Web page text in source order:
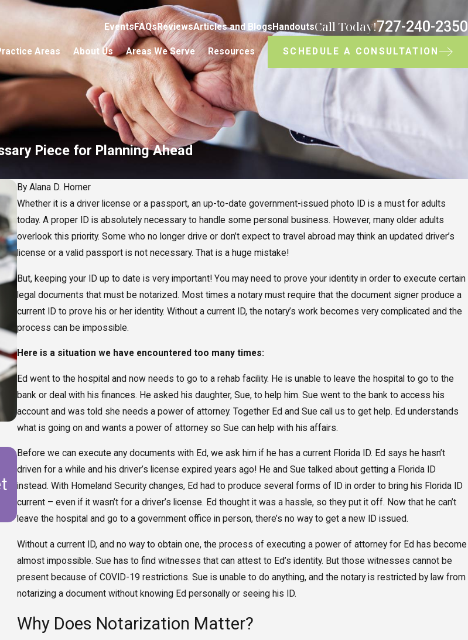
EventsFAQsReviewsArticles and Blogs HandoutsCall Today!727-240-2350
Areas About Us Areas We Serve Resources SCHEDULE A CONSULTATION
Piece for Planning Ahead
By Alana D. Horner
Whether it is a driver license or a passport, an up-to-date government-issued photo ID is a must for adults
today. A proper ID is absolutely necessary to handle some personal business. However, many older adults
overlook this priority. Some who no longer drive or don’t expect to travel abroad may think an updated driver’s
license or a valid passport is not necessary. That is a huge mistake!
But, keeping your ID up to date is very important! You may need to prove your identity in order to execute certain
legal documents that must be notarized. Most times a notary must require that the document signer produce a
current ID to prove his or her identity. Without a current ID, the notary’s work becomes very complicated and the
process can be impossible.
Here is a situation we have encountered too many times:
Ed went to the hospital and now needs to go to a rehab facility. He is unable to leave the hospital to go to the
bank or deal with his finances. He asked his daughter, Sue, to help him. Sue went to the bank to access his
account and was told she needs a power of attorney. Together Ed and Sue call us to get help. Ed understands
what is going on and wants a power of attorney so Sue can help with his affairs.
Before we can execute any documents with Ed, we ask him if he has a current Florida ID. Ed says he hasn’t
driven for a while and his driver’s license expired years ago! He and Sue talked about getting a Florida ID
instead. With Homeland Security changes, Ed had to produce several forms of ID in order to bring his Florida ID
current – even if it wasn’t for a driver’s license. Ed thought it was a hassle, so they put it off. Now that he can’t
leave the hospital and go to a government office in person, there’s no way to get a new ID issued.
Without a current ID, and no way to obtain one, the process of executing a power of attorney for Ed has become
almost impossible. Sue has to find witnesses that can attest to Ed’s identity. But those witnesses cannot be
present because of COVID-19 restrictions. Sue is unable to do anything, and the notary is restricted by law from
notarizing a document without knowing Ed personally or seeing his ID.
Why Does Notarization Matter?
Do I Need to Update My Estate Plan After
Moving to Florida?
The Benefits
Supplemental